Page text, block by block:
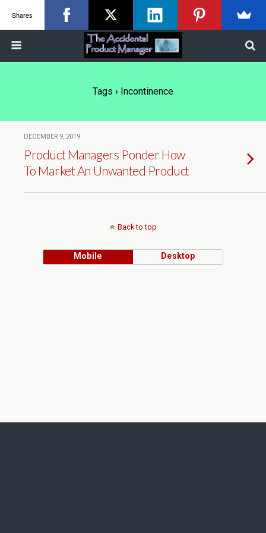
Tags › Incontinence
DECEMBER 9, 2019
Product Managers Ponder How
To Market An Unwanted Product
Back to top
Mobile Desktop
Shares